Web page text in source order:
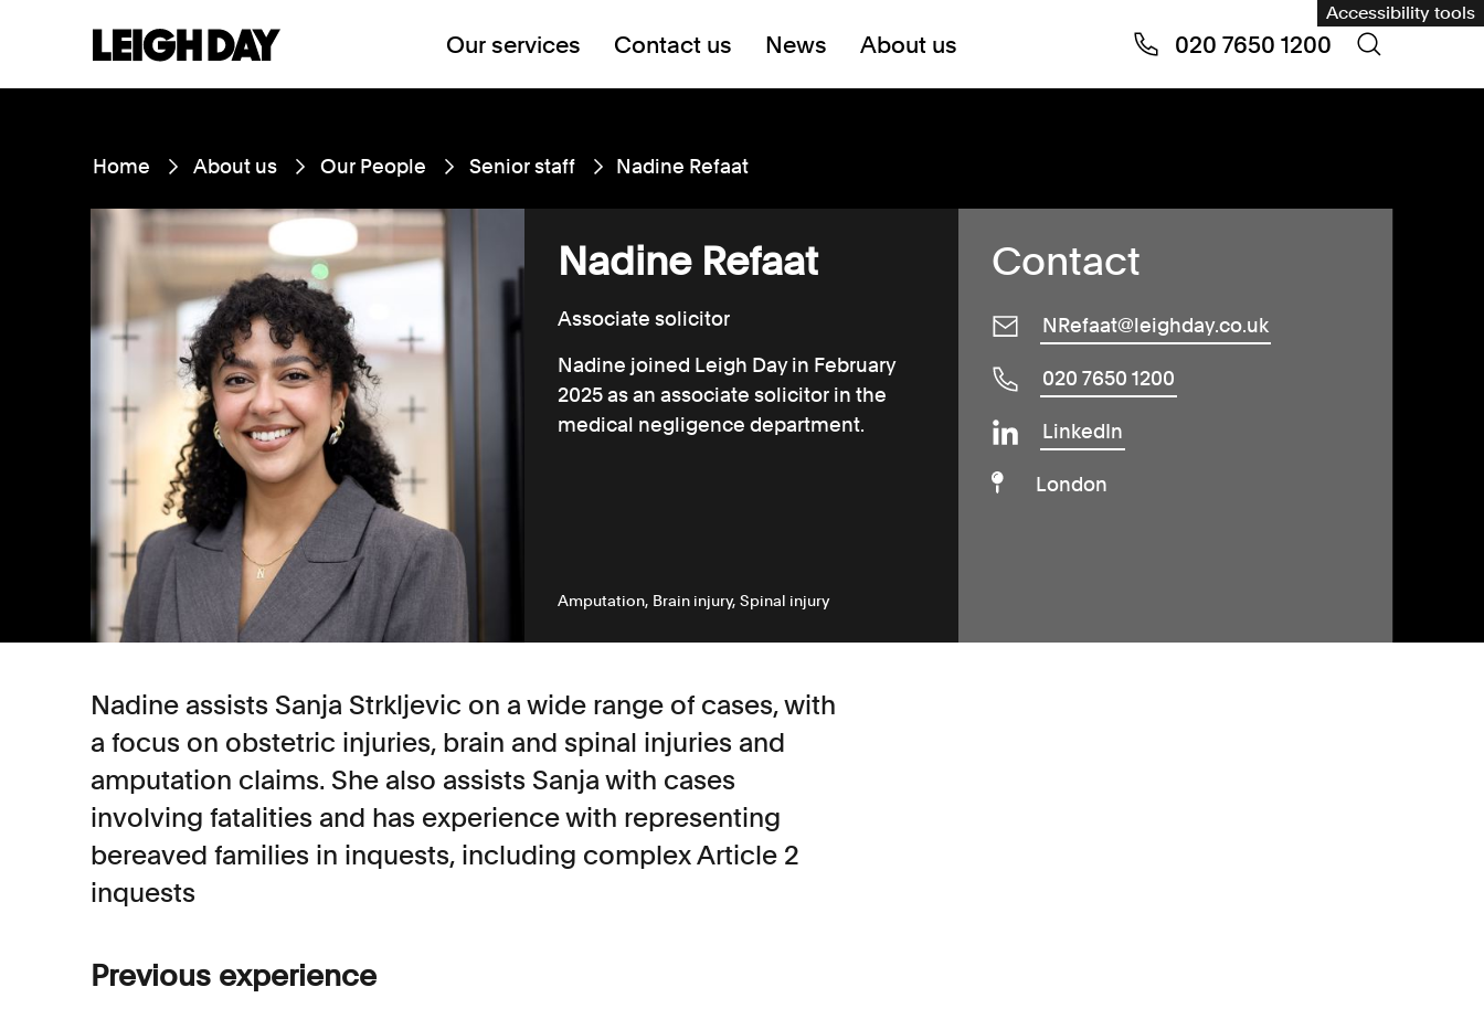
Accessibility tools
Our services Contact us News About us 020 7650 1200
Home About us Our People Senior staff Nadine Refaat
Nadine Refaat
Associate solicitor
Nadine joined Leigh Day in February
2025 as an associate solicitor in the
medical negligence department.
Amputation Brain injury Spinal injury
Contact
NRefaat@leighday.co.uk
020 7650 1200
LinkedIn
London
Nadine assists Sanja Strkljevic on a wide range of cases, with
a focus on obstetric injuries, brain and spinal injuries and
amputation claims. She also assists Sanja with cases
involving fatalities and has experience with representing
bereaved families in inquests, including complex Article 2
inquests
Previous experience